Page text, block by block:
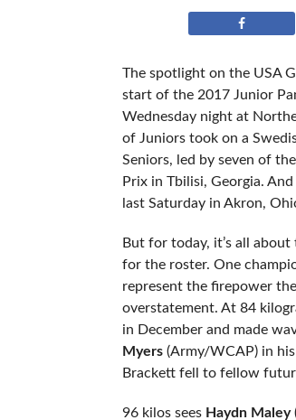
The spotlight on the USA
start of the 2017 Junior
Wednesday night at
of Juniors took on a
Seniors, led by seven of
Prix in Tbilisi, Georgia.
last Saturday in Akron,
But for today, it’s all
for the roster. One
represent the firepower
overstatement. At 84
in December and made
Myers (Army/WCAP) in
Brackett fell to fellow
96 kilos sees Haydn Maley